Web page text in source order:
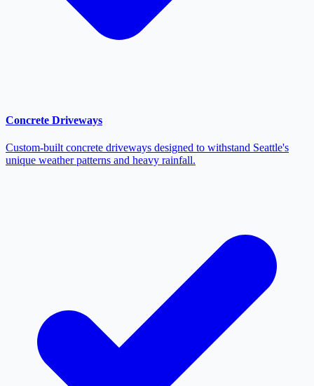
Concrete Driveways
Custom-built concrete driveways designed to withstand Seattle's
unique weather patterns and heavy rainfall.